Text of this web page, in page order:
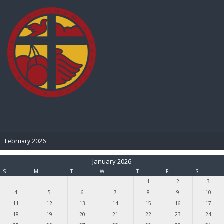
February 2026
January 2026
S M T W T F
S
1
2
3
4
5 6 7 8 9
10
11
12 13 14 15 16
17
18
19 20 21 22 23
24